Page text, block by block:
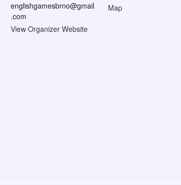
englishgamesbrno@gmail
.com
View Organizer Website
Map